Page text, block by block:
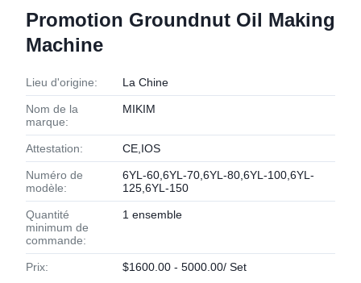
Promotion Groundnut Oil Making
Machine
Lieu d'origine: La Chine
Nom de la
marque:
MIKIM
Attestation: CE,IOS
Numéro de
modèle:
6YL-60,6YL-70,6YL-80,6YL-100,6YL-
125,6YL-150
Quantité
minimum de
commande:
1 ensemble
Prix: $1600.00 - 5000.00/ Set